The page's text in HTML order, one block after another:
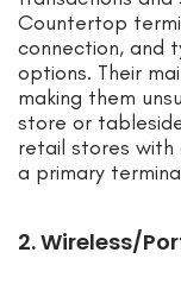
Countertop
connection, and
options. Their
making them
store or
retail stores with
a primary
2. Wireless/